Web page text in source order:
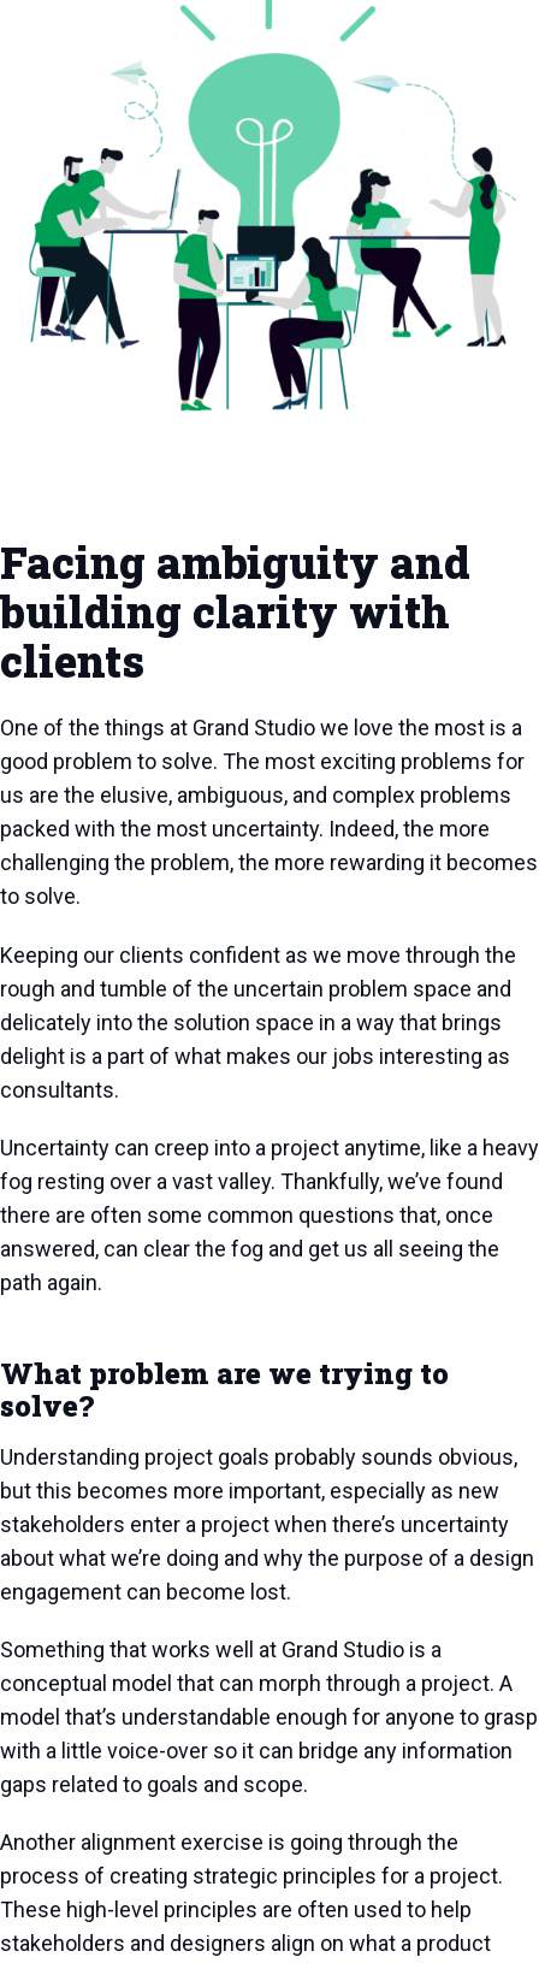
Facing ambiguity and
building clarity with
clients
One of the things at Grand Studio we love the most is a
good problem to solve. The most exciting problems for
us are the elusive, ambiguous, and complex problems
packed with the most uncertainty. Indeed, the more
challenging the problem, the more rewarding it becomes
to solve.
Keeping our clients confident as we move through the
rough and tumble of the uncertain problem space and
delicately into the solution space in a way that brings
delight is a part of what makes our jobs interesting as
consultants.
Uncertainty can creep into a project anytime, like a heavy
fog resting over a vast valley. Thankfully, we’ve found
there are often some common questions that, once
answered, can clear the fog and get us all seeing the
path again.
What problem are we trying to
solve?
Understanding project goals probably sounds obvious,
but this becomes more important, especially as new
stakeholders enter a project when there’s uncertainty
about what we’re doing and why the purpose of a design
engagement can become lost.
Something that works well at Grand Studio is a
conceptual model that can morph through a project. A
model that’s understandable enough for anyone to grasp
with a little voice-over so it can bridge any information
gaps related to goals and scope.
Another alignment exercise is going through the
process of creating strategic principles for a project.
These high-level principles are often used to help
stakeholders and designers align on what a product